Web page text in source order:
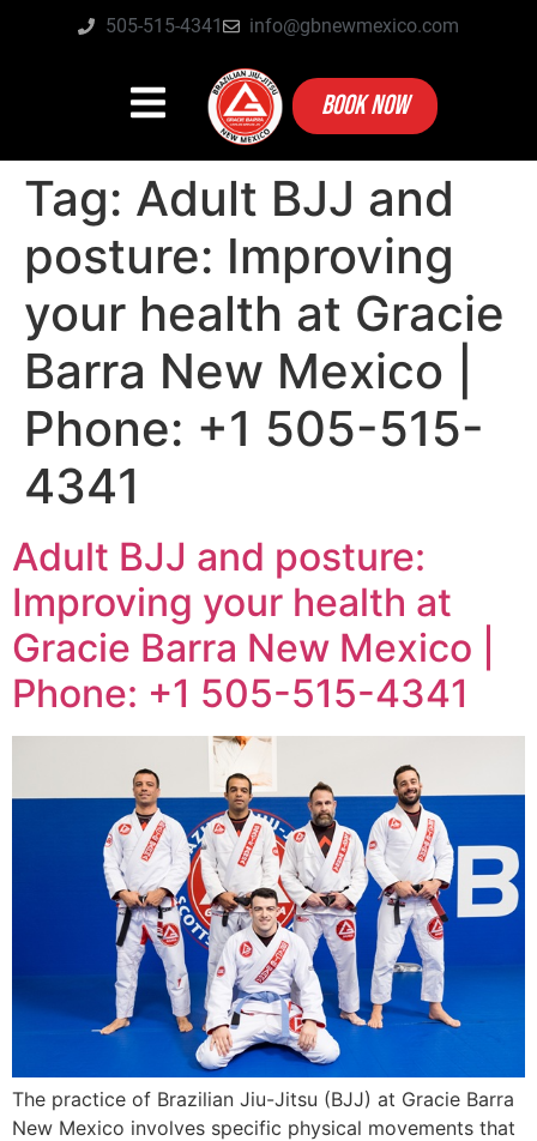
505-515-4341 info@gbnewmexico.com
BOOK NOW
Tag: Adult BJJ and
posture: Improving
your health at Gracie
Barra New Mexico |
Phone: +1 505-515-
4341
Adult BJJ and posture:
Improving your health at
Gracie Barra New Mexico |
Phone: +1 505-515-4341
The practice of Brazilian Jiu-Jitsu (BJJ) at Gracie Barra
New Mexico involves specific physical movements that